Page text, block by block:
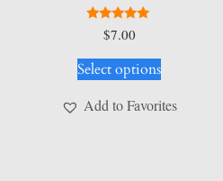
Rated
5.00
$7.00
Select options
This
product
has
Add to Favorites